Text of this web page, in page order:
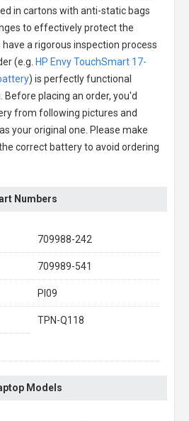
in cartons with anti-static bags
to effectively protect the
a rigorous inspection process
(e.g. HP Envy TouchSmart 17-
) is perfectly functional
Before placing an order, you'd
from following pictures and
your original one. Please make
correct battery to avoid ordering
Numbers
709988-242
709989-541
PI09
TPN-Q118
Models